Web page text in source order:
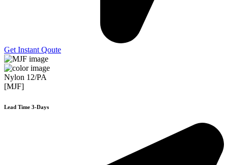
Get Instant Qoute
Nylon 12/PA
[MJF]
Lead Time 3-Days